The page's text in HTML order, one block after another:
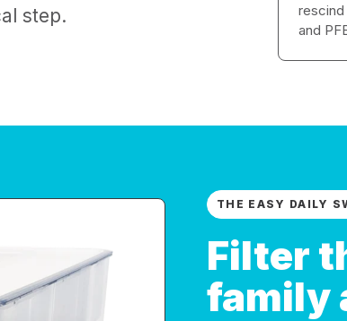
step.
rescind
and
THE EASY DAILY
Filter
family